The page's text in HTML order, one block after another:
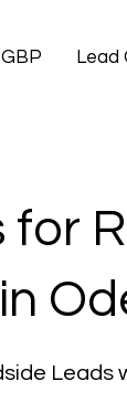
GBP Lead
for